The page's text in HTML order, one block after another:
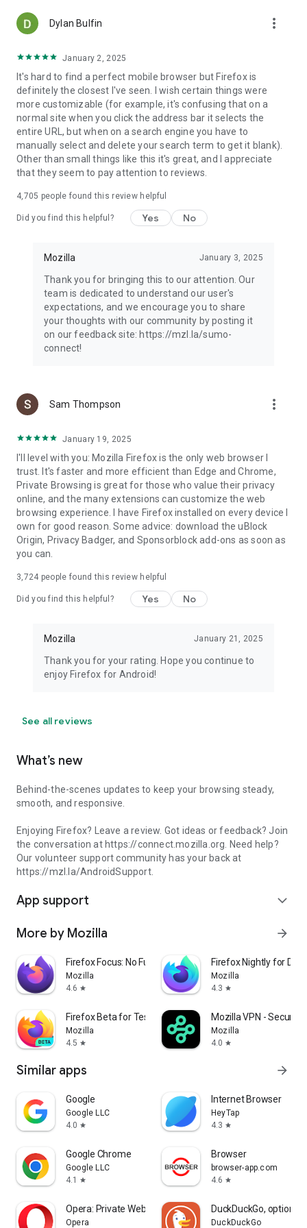
Dylan Bulfin more_vert
January 2, 2025
It's hard to find a perfect mobile browser but Firefox is
definitely the closest I've seen. I wish certain things were
more customizable (for example, it's confusing that on a
normal site when you click the address bar it selects the
entire URL, but when on a search engine you have to
manually select and delete your search term to get it blank).
Other than small things like this it's great, and I appreciate
that they seem to pay attention to reviews.
4,705 people found this review helpful
Did you find this helpful? Yes No
Mozilla January 3, 2025
Thank you for bringing this to our attention. Our
team is dedicated to understand our user's
expectations, and we encourage you to share
your thoughts with our community by posting it
on our feedback site: https://mzl.la/sumo-
connect!
Sam Thompson more_vert
January 19, 2025
I'll level with you: Mozilla Firefox is the only web browser I
trust. It's faster and more efficient than Edge and Chrome,
Private Browsing is great for those who value their privacy
online, and the many extensions can customize the web
browsing experience. I have Firefox installed on every device I
own for good reason. Some advice: download the uBlock
Origin, Privacy Badger, and Sponsorblock add-ons as soon as
you can.
3,724 people found this review helpful
Did you find this helpful? Yes No
Mozilla January 21, 2025
Thank you for your rating. Hope you continue to
enjoy Firefox for Android!
See all reviews
What’s new
Behind-the-scenes updates to keep your browsing steady,
smooth, and responsive.
Enjoying Firefox? Leave a review. Got ideas or feedback? Join
the conversation at https://connect.mozilla.org. Need help?
Our volunteer support community has your back at
https://mzl.la/AndroidSupport.
App support expand_more
More by Mozilla arrow_forward
Firefox Focus: No Fuss Browser
Mozilla
4.6 star
Firefox Nightly for
Mozilla
4.3 star
Firefox Beta for Testers
Mozilla
4.5 star
Mozilla VPN - Secure
Mozilla
4.0 star
Similar apps arrow_forward
Google
Google LLC
4.0 star
Internet Browser
HeyTap
4.3 star
Google Chrome
Google LLC
4.1
star
Browser
browser-app.com
4.6 star
Opera: Private Web Browser
Opera
DuckDuckGo, optional
DuckDuckGo